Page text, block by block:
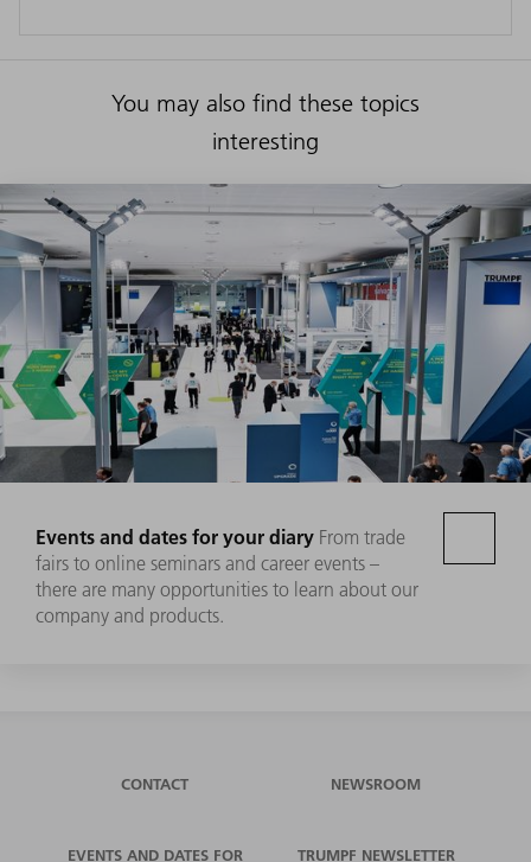
You may also find these topics
interesting
Events and dates for your diary From trade
fairs to online seminars and career events –
there are many opportunities to learn about our
company and products.
CONTACT NEWSROOM
EVENTS AND DATES FOR
TRUMPF NEWSLETTER